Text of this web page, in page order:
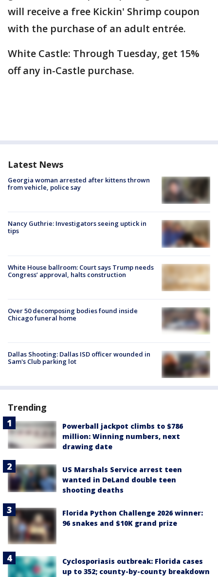
will receive a free Kickin' Shrimp coupon
with the purchase of an adult entrée.
White Castle: Through Tuesday, get 15%
off any in-Castle purchase.
Latest News
Georgia woman arrested after kittens thrown
from vehicle, police say
Nancy Guthrie: Investigators seeing uptick in
tips
White House ballroom: Court says Trump needs
Congress’ approval, halts construction
Over 50 decomposing bodies found inside
Chicago funeral home
Dallas Shooting: Dallas ISD officer wounded in
Sam's Club parking lot
Trending
Powerball jackpot climbs to $786
million: Winning numbers, next
drawing date
US Marshals Service arrest teen
wanted in DeLand double teen
shooting deaths
Florida Python Challenge 2026 winner:
96 snakes and $10K grand prize
Cyclosporiasis outbreak: Florida cases
up to 352; county-by-county breakdown